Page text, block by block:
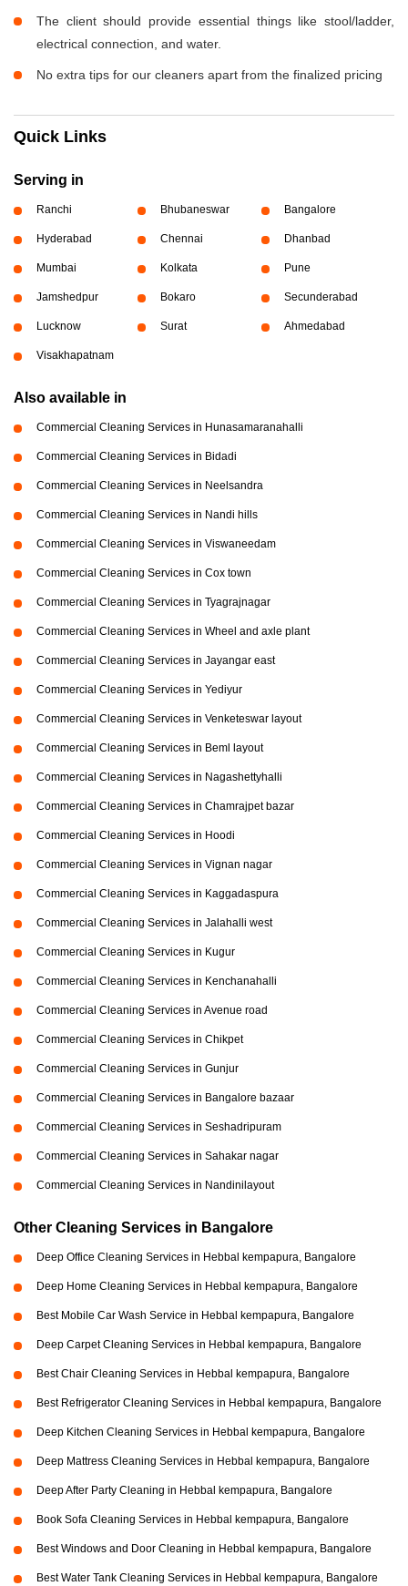
The client should provide essential things like stool/ladder,
electrical connection, and water.
No extra tips for our cleaners apart from the finalized pricing
Quick Links
Serving in
Ranchi Bhubaneswar Bangalore
Hyderabad Chennai Dhanbad
Mumbai Kolkata Pune
Jamshedpur Bokaro Secunderabad
Lucknow Surat Ahmedabad
Visakhapatnam
Also available in
Commercial Cleaning Services in Hunasamaranahalli
Commercial Cleaning Services in Bidadi
Commercial Cleaning Services in Neelsandra
Commercial Cleaning Services in Nandi hills
Commercial Cleaning Services in Viswaneedam
Commercial Cleaning Services in Cox town
Commercial Cleaning Services in Tyagrajnagar
Commercial Cleaning Services in Wheel and axle plant
Commercial Cleaning Services in Jayangar east
Commercial Cleaning Services in Yediyur
Commercial Cleaning Services in Venketeswar layout
Commercial Cleaning Services in Beml layout
Commercial Cleaning Services in Nagashettyhalli
Commercial Cleaning Services in Chamrajpet bazar
Commercial Cleaning Services in Hoodi
Commercial Cleaning Services in Vignan nagar
Commercial Cleaning Services in Kaggadaspura
Commercial Cleaning Services in Jalahalli west
Commercial Cleaning Services in Kugur
Commercial Cleaning Services in Kenchanahalli
Commercial Cleaning Services in Avenue road
Commercial Cleaning Services in Chikpet
Commercial Cleaning Services in Gunjur
Commercial Cleaning Services in Bangalore bazaar
Commercial Cleaning Services in Seshadripuram
Commercial Cleaning Services in Sahakar nagar
Commercial Cleaning Services in Nandinilayout
Other Cleaning Services in Bangalore
Deep Office Cleaning Services in Hebbal kempapura, Bangalore
Deep Home Cleaning Services in Hebbal kempapura, Bangalore
Best Mobile Car Wash Service in Hebbal kempapura, Bangalore
Deep Carpet Cleaning Services in Hebbal kempapura, Bangalore
Best Chair Cleaning Services in Hebbal kempapura, Bangalore
Best Refrigerator Cleaning Services in Hebbal kempapura, Bangalore
Deep Kitchen Cleaning Services in Hebbal kempapura, Bangalore
Deep Mattress Cleaning Services in Hebbal kempapura, Bangalore
Deep After Party Cleaning in Hebbal kempapura, Bangalore
Book Sofa Cleaning Services in Hebbal kempapura, Bangalore
Best Windows and Door Cleaning in Hebbal kempapura, Bangalore
Best Water Tank Cleaning Services in Hebbal kempapura, Bangalore